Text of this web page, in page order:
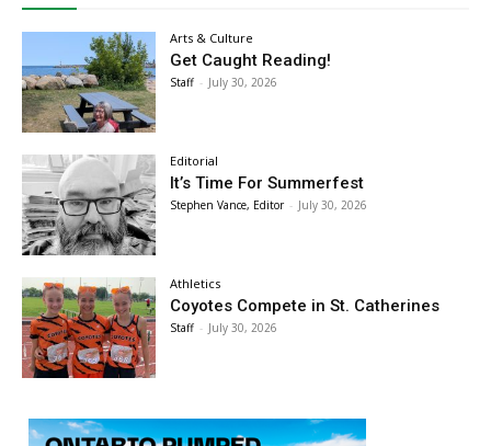
Arts & Culture
Get Caught Reading!
Staff - July 30, 2026
Editorial
It’s Time For Summerfest
Stephen Vance, Editor - July 30, 2026
Athletics
Coyotes Compete in St. Catherines
Staff - July 30, 2026